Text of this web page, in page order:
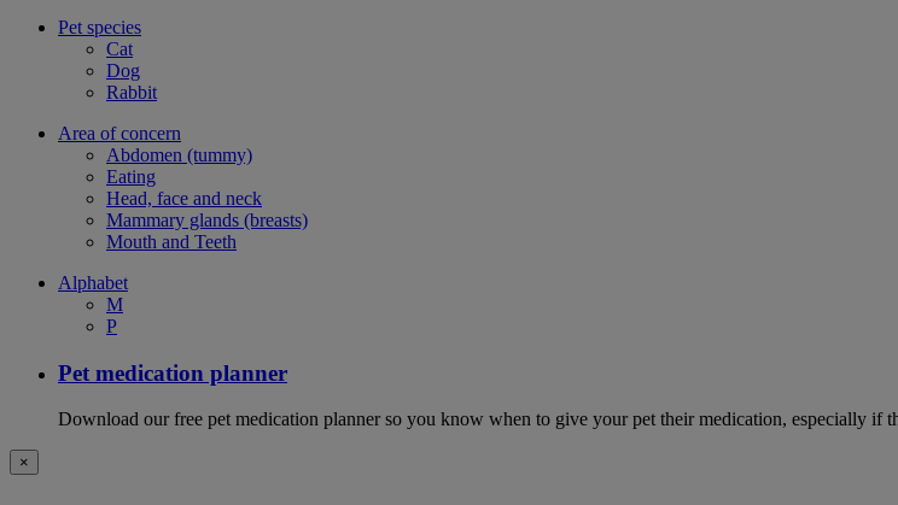
Pet species
Cat
Dog
Rabbit
Area of concern
Abdomen (tummy)
Eating
Head, face and neck
Mammary glands (breasts)
Mouth and Teeth
Alphabet
M
P
Pet medication planner
Download our free pet medication planner so you know when to give your pet their medication, especially if
×